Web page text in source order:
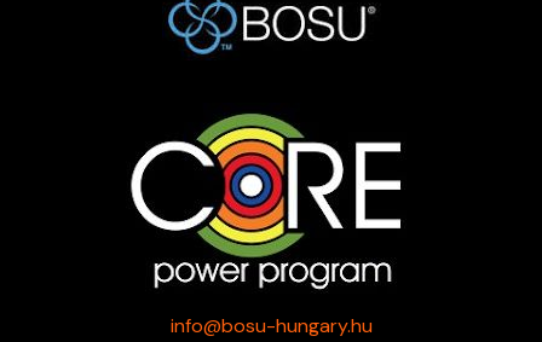
info@bosu-hungary.hu